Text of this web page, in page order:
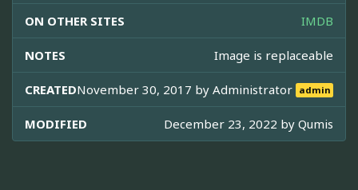
ON OTHER SITES IMDB
NOTES Image is replaceable
CREATEDNovember 30, 2017 byAdministrator admin
MODIFIED December 23, 2022 by Qumis